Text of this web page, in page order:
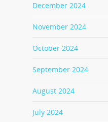
December 2024
November 2024
October 2024
September 2024
August 2024
July 2024